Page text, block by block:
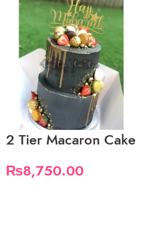
2 Tier Macaron Cake
₨8,750.00